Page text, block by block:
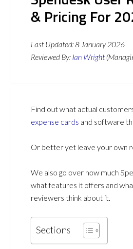
& Pricing For
Last Updated:8 January 2026
Reviewed By: Ian Wright
Find out what actual
expense cards and software
Or better yet leave your own
We also go over how much
what features it offers and
reviewers think about it.
Sections